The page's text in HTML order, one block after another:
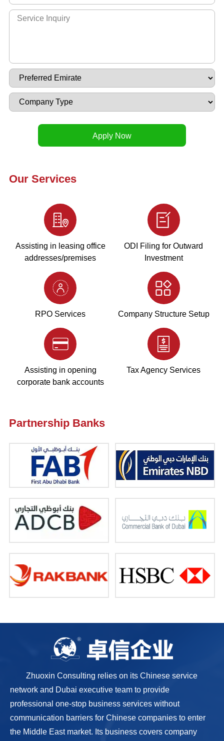
Our Services
Assisting in leasing office
addresses/premises
ODI Filing for Outward
Investment
RPO Services Company Structure Setup
Assisting in opening
corporate bank accounts
Tax Agency Services
Partnership Banks
Zhuoxin Consulting relies on its Chinese service
network and Dubai executive team to provide
professional one-stop business services without
communication barriers for Chinese companies to enter
the Middle East market. Its business covers company